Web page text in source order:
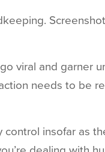
viral and garner
needs to be
insofar as